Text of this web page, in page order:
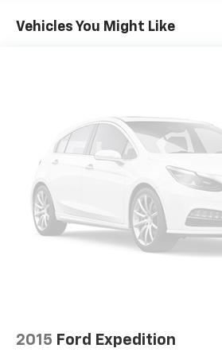
dashboard insert, Genuine wood
Head-Up Display, Heated &
pressure warning, Memory seat,
Leather Seating Surfaces,
Occupant sensing airbag, Option
temperature display, Overhead
console, Panic alarm, Passenger
vanity mirror, Power 2nd Row
Cushion Extension & Bolster,
Power door mirrors, Power driver
Radio:14.5 Navigation System w/
Rain sensing wipers, Rear air
Vehicles You Might Like
2015 Ford Expedition